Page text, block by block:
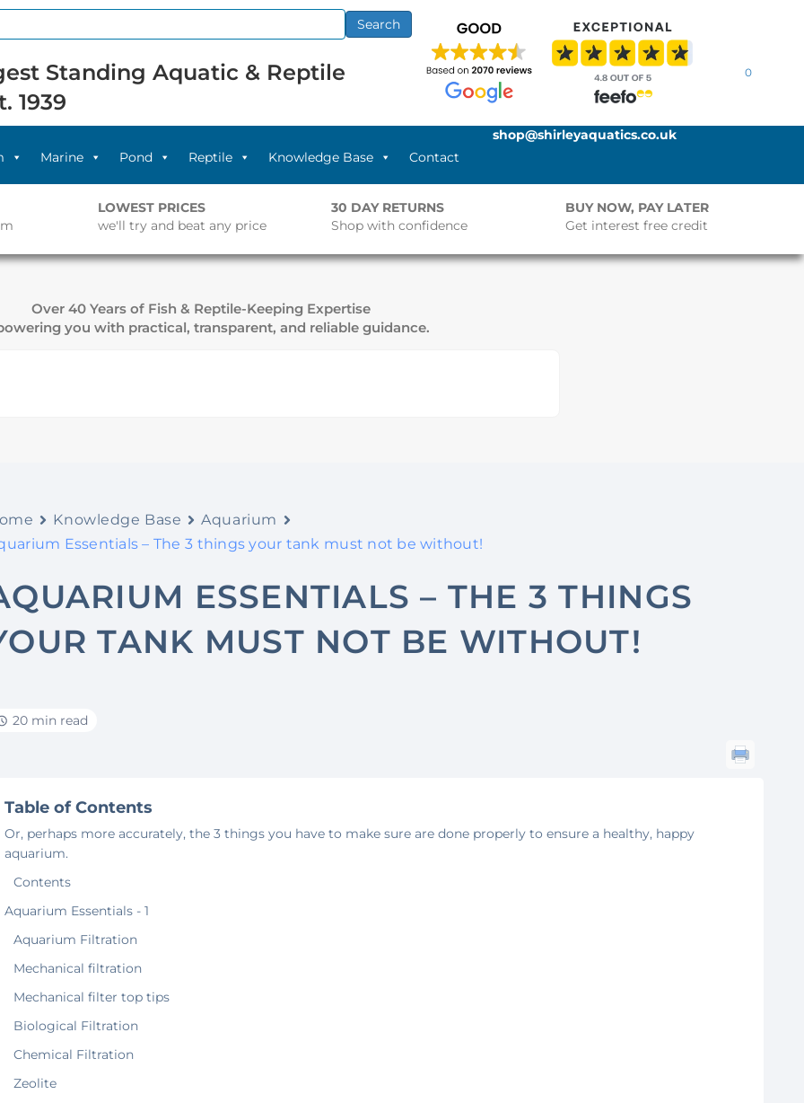
Search
Standing Aquatic & Reptile
1939
0
Marine Pond Reptile Knowledge Base Contact
shop@shirleyaquatics.co.uk
LOWEST PRICES
we'll try and beat any price
30 DAY RETURNS
Shop with confidence
BUY NOW, PAY LATER
Get interest free credit
Knowledge Base
Aquarium
Essentials – The 3 things your tank must not be without!
ESSENTIALS – THE 3 THINGS
TANK MUST NOT BE WITHOUT!
20 min read
Table of Contents
Or, perhaps more accurately, the 3 things you have to make sure are done properly to ensure a healthy, happy
aquarium.
Contents
Aquarium Essentials - 1
Aquarium Filtration
Mechanical filtration
Mechanical filter top tips
Biological Filtration
Chemical Filtration
Zeolite